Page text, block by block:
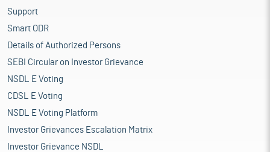
Support
Smart ODR
Details of Authorized Persons
SEBI Circular on Investor Grievance
NSDL E Voting
CDSL E Voting
NSDL E Voting Platform
Investor Grievances Escalation Matrix
Investor Grievance NSDL